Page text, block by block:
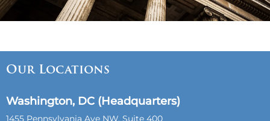
Our Locations
Washington, DC (Headquarters)
1455 Pennsylvania Ave NW, Suite 400